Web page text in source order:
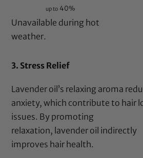
up to 40%
Unavailable during hot
weather.
3. Stress Relief
Lavender oil’s relaxing aroma
anxiety, which contribute to hair
issues. By promoting
relaxation, lavender oil indirectly
improves hair health.